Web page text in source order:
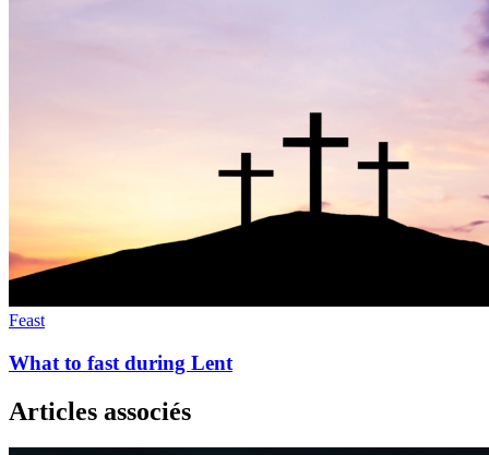
Feast
What to fast during Lent
Articles associés